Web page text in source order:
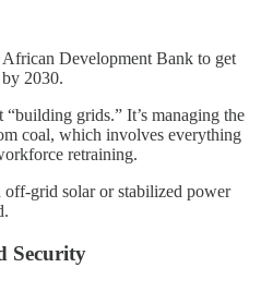
Development Bank to get
2030.
“building grids.” It’s managing the
coal, which involves everything
retraining.
off-grid solar or stabilized power
Security